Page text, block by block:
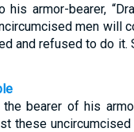
his armor-bearer,
men will
and refused to do
bearer of his
these